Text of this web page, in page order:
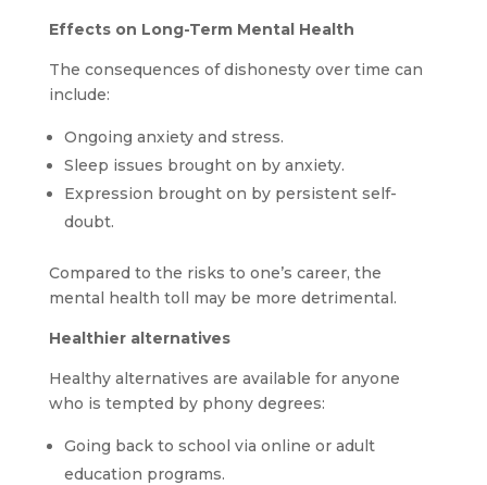
Effects on Long-Term Mental Health
The consequences of dishonesty over time can
include:
Ongoing anxiety and stress.
Sleep issues brought on by anxiety.
Expression brought on by persistent self-
doubt.
Compared to the risks to one’s career, the
mental health toll may be more detrimental.
Healthier alternatives
Healthy alternatives are available for anyone
who is tempted by phony degrees:
Going back to school via online or adult
education programs.